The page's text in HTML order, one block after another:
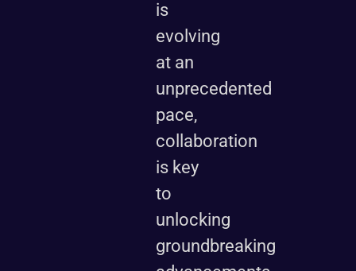
is
evolving
at an
unprecedented
pace,
collaboration
is key
to
unlocking
groundbreaking